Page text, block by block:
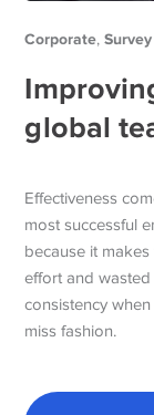
Corporate,Survey
global
Effectiveness
most successful
because it
effort and wasted
consistency
miss fashion.